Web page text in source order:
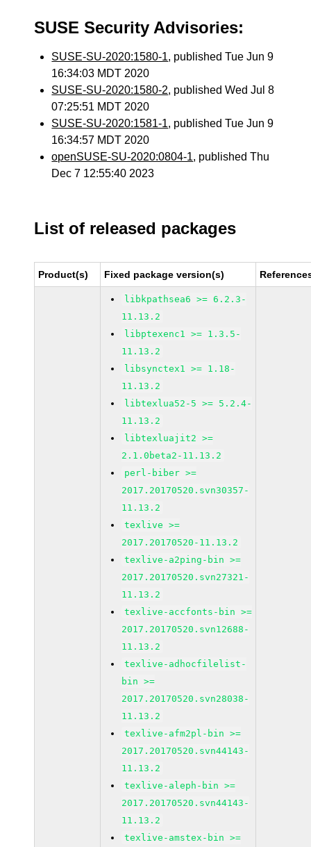
SUSE Security Advisories:
SUSE-SU-2020:1580-1, published Tue Jun 9
16:34:03 MDT 2020
SUSE-SU-2020:1580-2, published Wed Jul 8
07:25:51 MDT 2020
SUSE-SU-2020:1581-1, published Tue Jun 9
16:34:57 MDT 2020
openSUSE-SU-2020:0804-1, published Thu
Dec 7 12:55:40 2023
List of released packages
Product(s) Fixed package version(s)
libkpathsea6 >= 6.2.3-
11.13.2
libptexenc1 >= 1.3.5-
11.13.2
libsynctex1 >= 1.18-
11.13.2
libtexlua52-5 >= 5.2.4-
11.13.2
libtexluajit2 >=
2.1.0beta2-11.13.2
perl-biber >=
2017.20170520.svn30357-
11.13.2
texlive >=
2017.20170520-11.13.2
texlive-a2ping-bin >=
2017.20170520.svn27321-
11.13.2
texlive-accfonts-bin >=
2017.20170520.svn12688-
11.13.2
texlive-adhocfilelist-
bin >=
2017.20170520.svn28038-
11.13.2
texlive-afm2pl-bin >=
2017.20170520.svn44143-
11.13.2
texlive-aleph-bin >=
2017.20170520.svn44143-
11.13.2
texlive-amstex-bin >=